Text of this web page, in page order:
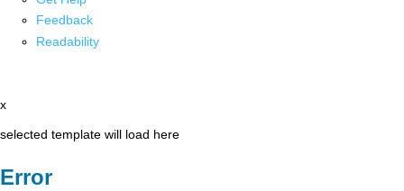
Feedback
Readability
x
selected template will load here
Error